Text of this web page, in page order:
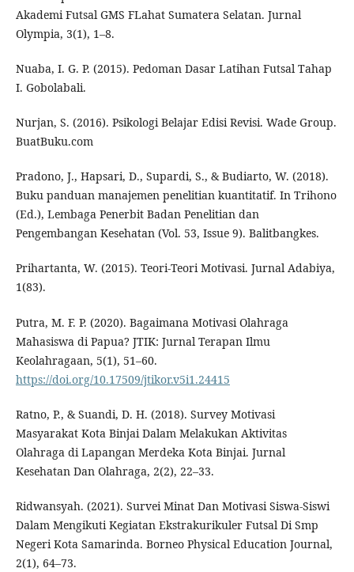
Akademi Futsal GMS FLahat Sumatera Selatan. Jurnal
Olympia, 3(1), 1–8.
Nuaba, I. G. P. (2015). Pedoman Dasar Latihan Futsal Tahap
I. Gobolabali.
Nurjan, S. (2016). Psikologi Belajar Edisi Revisi. Wade Group.
BuatBuku.com
Pradono, J., Hapsari, D., Supardi, S., & Budiarto, W. (2018).
Buku panduan manajemen penelitian kuantitatif. In Trihono
(Ed.), Lembaga Penerbit Badan Penelitian dan
Pengembangan Kesehatan (Vol. 53, Issue 9). Balitbangkes.
Prihartanta, W. (2015). Teori-Teori Motivasi. Jurnal Adabiya,
1(83).
Putra, M. F. P. (2020). Bagaimana Motivasi Olahraga
Mahasiswa di Papua? JTIK: Jurnal Terapan Ilmu
Keolahragaan, 5(1), 51–60.
https://doi.org/10.17509/jtikor.v5i1.24415
Ratno, P., & Suandi, D. H. (2018). Survey Motivasi
Masyarakat Kota Binjai Dalam Melakukan Aktivitas
Olahraga di Lapangan Merdeka Kota Binjai. Jurnal
Kesehatan Dan Olahraga, 2(2), 22–33.
Ridwansyah. (2021). Survei Minat Dan Motivasi Siswa-Siswi
Dalam Mengikuti Kegiatan Ekstrakurikuler Futsal Di Smp
Negeri Kota Samarinda. Borneo Physical Education Journal,
2(1), 64–73.